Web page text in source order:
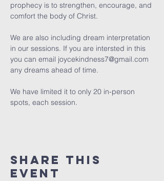
prophecy is to strengthen, encourage, and
comfort the body of Christ.
We are also including dream interpretation
in our sessions. If you are intersted in this
you can email joycekindness7@gmail.com
any dreams ahead of time.
We have limited it to only 20 in-person
spots, each session.
Share this
event